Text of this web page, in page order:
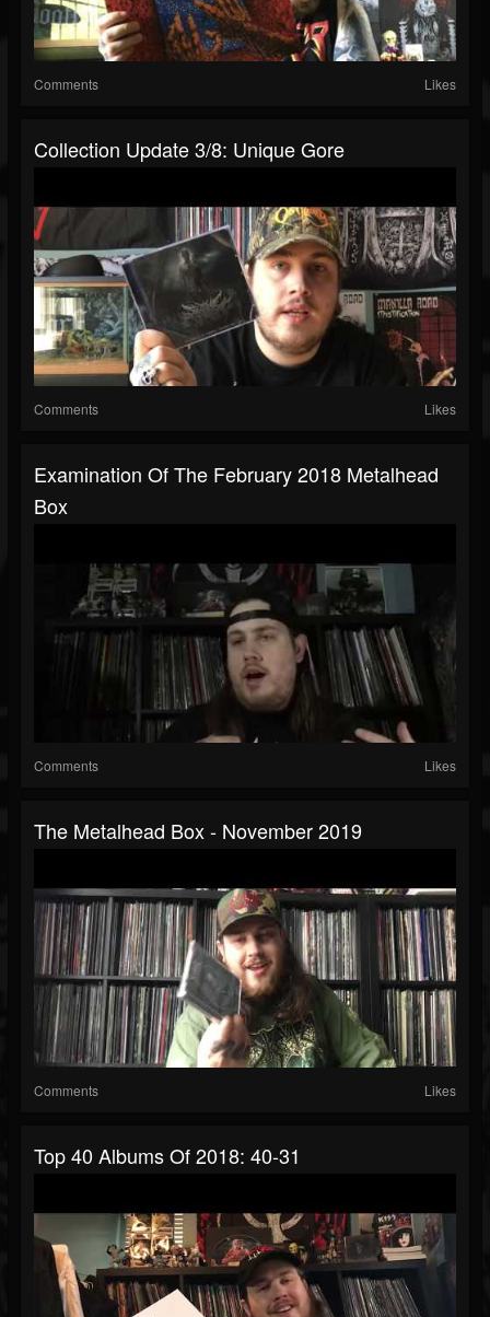
Comments Likes
Collection Update 3/8: Unique Gore
Comments Likes
Examination Of The February 2018 Metalhead
Box
Comments Likes
The Metalhead Box - November 2019
Comments Likes
Top 40 Albums Of 2018: 40-31